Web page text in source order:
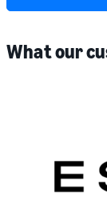
What our